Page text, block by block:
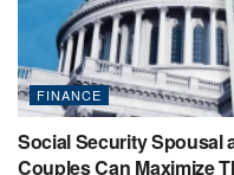
FINANCE
Social Security Spousal
Couples Can Maximize